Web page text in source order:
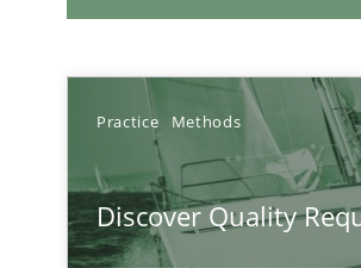
Practice Methods
Discover Quality
Requirements Reuse
The Context-Canvas
A new approach to accelerate